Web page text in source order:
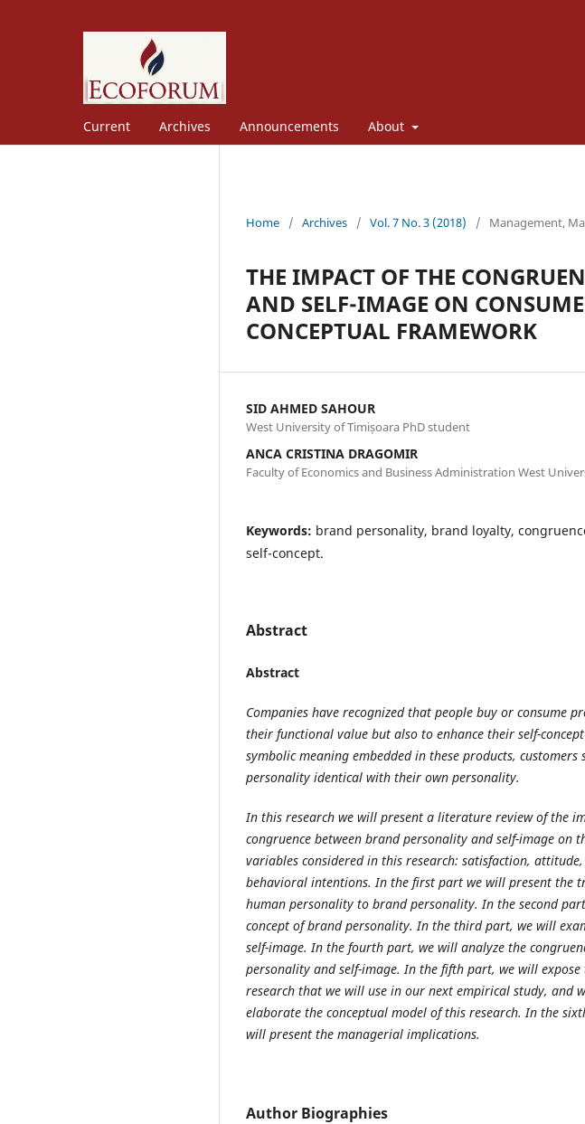
Current Archives Announcements About
Home / Archives / Vol. 7 No. 3 (2018) / Management,
THE IMPACT OF THE
AND SELF-IMAGE ON
CONCEPTUAL FRAMEWORK
SID AHMED SAHOUR
West University of Timișoara PhD student
ANCA CRISTINA DRAGOMIR
Faculty of Economics and Business Administration West
Keywords: brand personality, brand loyalty,
self-concept.
Abstract
Abstract
Companies have recognized that people buy or consume
their functional value but also to enhance their self-
symbolic meaning embedded in these products, customers
personality identical with their own personality.
In this research we will present a literature review of the
congruence between brand personality and self-image on
variables considered in this research: satisfaction,
behavioral intentions. In the first part we will present the
human personality to brand personality. In the second
concept of brand personality. In the third part, we will
self-image. In the fourth part, we will analyze the
personality and self-image. In the fifth part, we will expose
research that we will use in our next empirical study, and
elaborate the conceptual model of this research. In the
will present the managerial implications.
Author Biographies